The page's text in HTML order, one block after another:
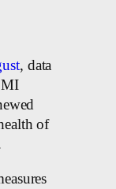
, data
of